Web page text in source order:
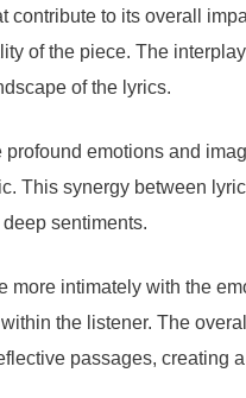
to its overall
of the piece. The
of the lyrics.
emotions and
This synergy between
sentiments.
intimately with the
the listener. The
passages, creating